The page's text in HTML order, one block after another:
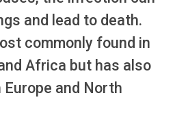
and lead to death.
commonly found in
Africa but has also
and North